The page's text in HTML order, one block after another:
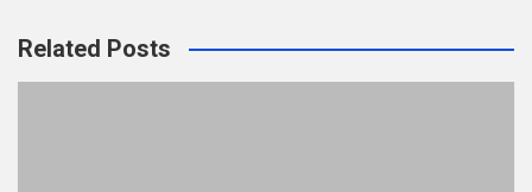
Related Posts